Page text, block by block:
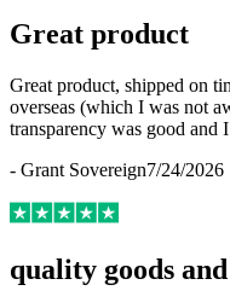
Great product
Great product, shipped on
overseas (which I was not
transparency was good and
- Grant Sovereign7/24/2026
quality goods